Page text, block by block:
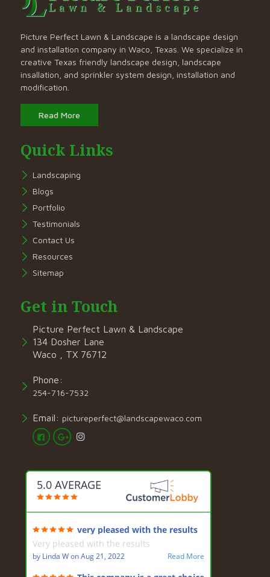
Picture Perfect Lawn & Landscape is a landscape design
and installation company in Waco, Texas. We specialize in
creative Texas friendly landscape design, landscape
insallation, and sprinkler system design, installation and
modification.
Read More
Quick Links
Landscaping
Blogs
Portfolio
Testimonials
Contact Us
Resources
Sitemap
Get in Touch
Picture Perfect Lawn & Landscape
134 Dosher Lane
Waco , TX 76712
Phone:
254-716-7532
Email: pictureperfect@landscapewaco.com
5.0 AVERAGE
very pleased with the results
Very pleased with the results
by Linda WonAug 21, 2022 Read More